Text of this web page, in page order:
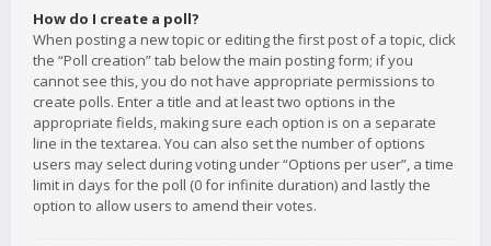
How do I create a poll?
When posting a new topic or editing the first post of a topic, click
the “Poll creation” tab below the main posting form; if you
cannot see this, you do not have appropriate permissions to
create polls. Enter a title and at least two options in the
appropriate fields, making sure each option is on a separate
line in the textarea. You can also set the number of options
users may select during voting under “Options per user”, a time
limit in days for the poll (0 for infinite duration) and lastly the
option to allow users to amend their votes.